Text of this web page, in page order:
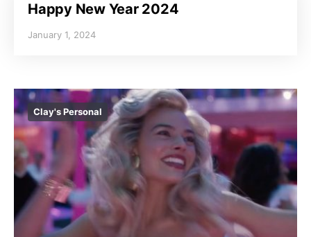
Happy New Year 2024
January 1, 2024
Clay's Personal